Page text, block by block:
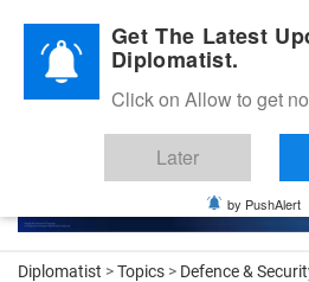
Diplomatic Nite 2026
Diplomatist >Topics > Defence &
Get The Latest
Diplomatist.
Click on Allow to get
Later
by PushAlert